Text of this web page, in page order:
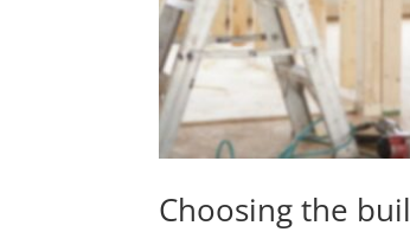
Choosing the